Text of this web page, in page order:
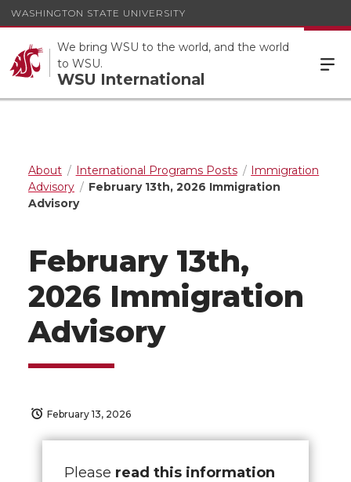
WASHINGTON STATE UNIVERSITY
We bring WSU to the world, and the world
to WSU.
WSU International
About International Programs Posts
Immigration
Advisory
February 13th, 2026 Immigration
Advisory
February 13th,
2026 Immigration
Advisory
February 13, 2026
Please read this information